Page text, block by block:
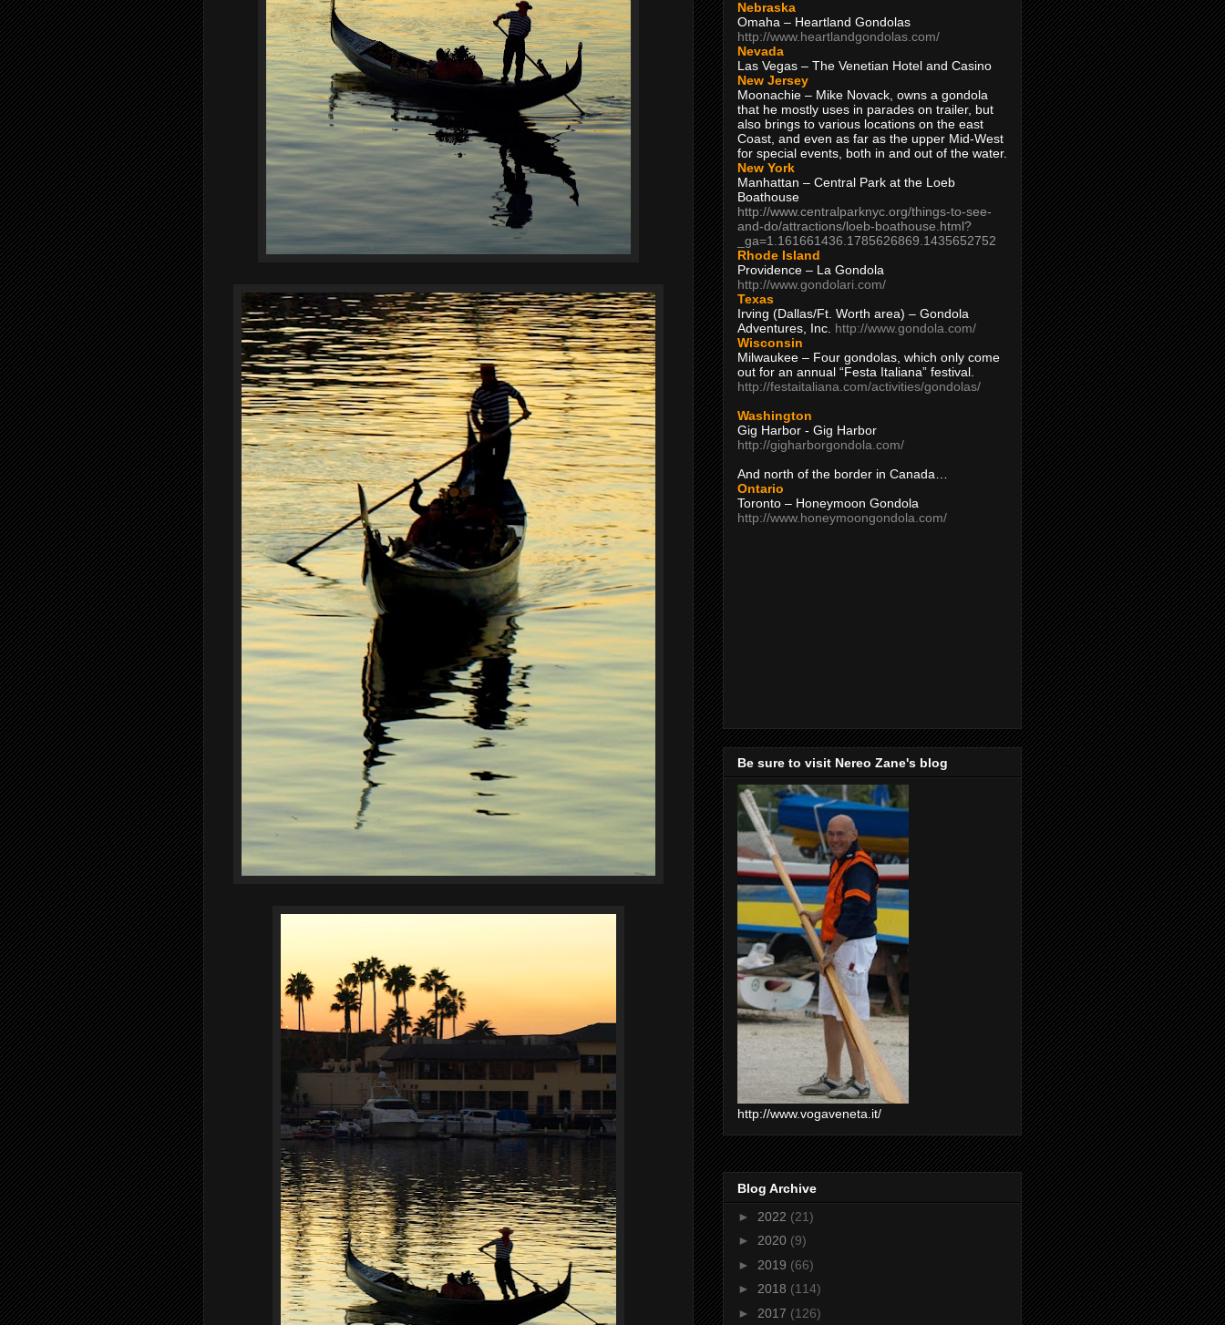
Nebraska
Omaha – Heartland Gondolas
http://www.heartlandgondolas.com/
Nevada
Las Vegas – The Venetian Hotel and Casino
New Jersey
Moonachie – Mike Novack, owns a gondola
that he mostly uses in parades on trailer, but
also brings to various locations on the east
Coast, and even as far as the upper Mid-West
for special events, both in and out of the water.
New York
Manhattan – Central Park at the Loeb
Boathouse
http://www.centralparknyc.org/things-to-see-
and-do/attractions/loeb-boathouse.html?
_ga=1.161661436.1785626869.1435652752
Rhode Island
Providence – La Gondola
http://www.gondolari.com/
Texas
Irving (Dallas/Ft. Worth area) – Gondola
Adventures, Inc. http://www.gondola.com/
Wisconsin
Milwaukee – Four gondolas, which only come
out for an annual “Festa Italiana” festival.
http://festaitaliana.com/activities/gondolas/
Washington
Gig Harbor - Gig Harbor
http://gigharborgondola.com/
And north of the border in Canada…
Ontario
Toronto – Honeymoon Gondola
http://www.honeymoongondola.com/
Be sure to visit Nereo Zane's blog
http://www.vogaveneta.it/
Blog Archive
► 2022 (21)
► 2020 (9)
► 2019 (66)
► 2018 (114)
► 2017 (126)